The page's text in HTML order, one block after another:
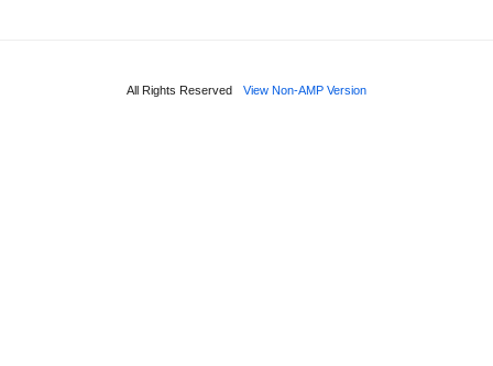
All Rights Reserved View Non-AMP Version